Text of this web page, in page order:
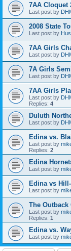
7AA Cloquet
Last post by
2008 State
Last post by
7AA Girls
Last post by
7A Girls
Last post by
7AA Girls
Last post by
Replies: 4
Duluth
Last post by
Edina vs.
Last post by
Replies: 2
Edina
Last post by
Edina vs
Last post by
The Outback
Last post by
Replies: 1
Edina vs.
Last post by